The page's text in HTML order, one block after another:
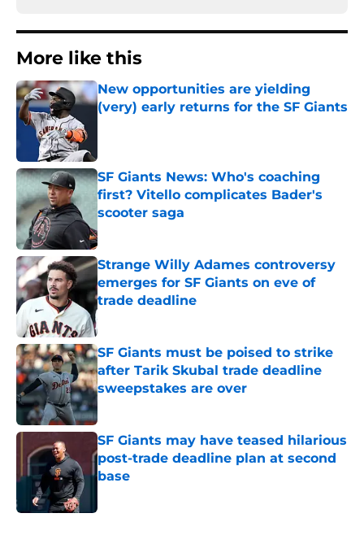
More like this
New opportunities are yielding
(very) early returns for the SF Giants
SF Giants News: Who's coaching
first? Vitello complicates Bader's
scooter saga
Published by on Invalid Date
Strange Willy Adames controversy
emerges for SF Giants on eve of
trade deadline
Published by on Invalid Date
SF Giants must be poised to strike
after Tarik Skubal trade deadline
sweepstakes are over
Published by on Invalid Date
SF Giants may have teased hilarious
post-trade deadline plan at second
base